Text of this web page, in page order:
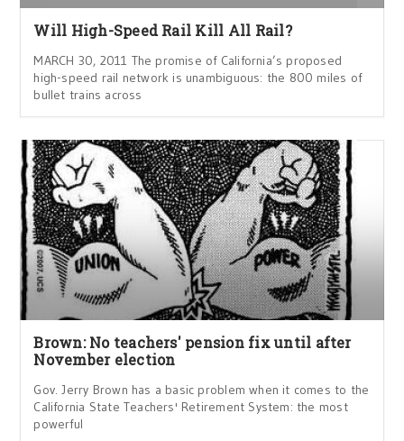
Will High-Speed Rail Kill All Rail?
MARCH 30, 2011 The promise of California’s proposed
high-speed rail network is unambiguous: the 800 miles of
bullet trains across
Brown: No teachers' pension fix until after
November election
Gov. Jerry Brown has a basic problem when it comes to the
California State Teachers' Retirement System: the most
powerful